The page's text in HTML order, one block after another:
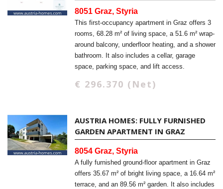
8051 Graz, Styria
This first-occupancy apartment in Graz offers 3
rooms, 68.28 m² of living space, a 51.6 m² wrap-
around balcony, underfloor heating, and a shower
bathroom. It also includes a cellar, garage
space, parking space, and lift access.
€ 296.370 (Net)
AUSTRIA HOMES: FULLY FURNISHED
GARDEN APARTMENT IN GRAZ
8054 Graz, Styria
A fully furnished ground-floor apartment in Graz
offers 35.67 m² of bright living space, a 16.64 m²
terrace, and an 89.56 m² garden. It also includes